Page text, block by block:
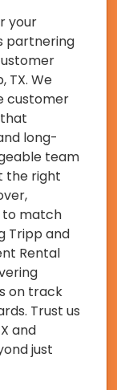
your
partnering
TX. We
customer
long-
team
the right
to match
Tripp and
Rental
on track
Trust us
and
just